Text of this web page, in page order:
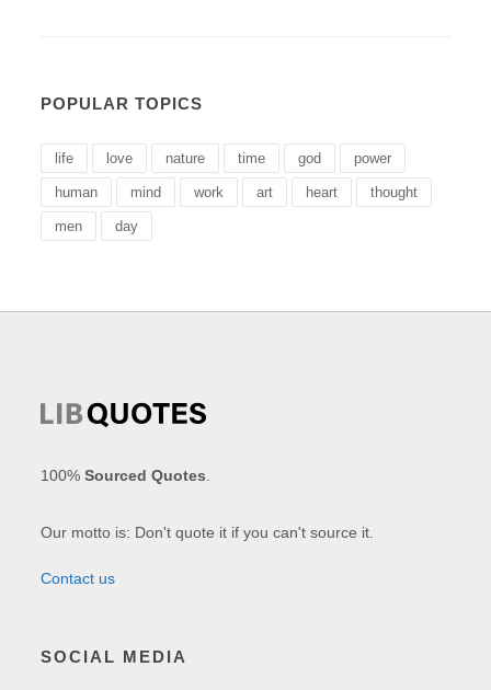
POPULAR TOPICS
life love nature time god power
human mind work art heart thought
men day
100%Sourced Quotes
Our motto is: Don't quote it if you can't source it.
Contact us
SOCIAL MEDIA